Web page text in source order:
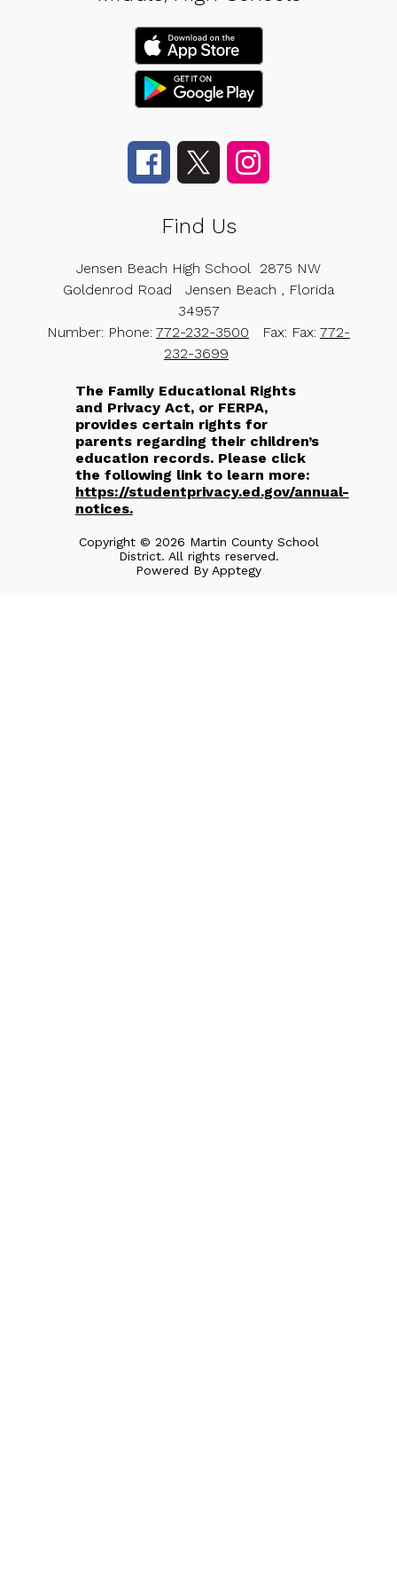
Find Us
Jensen Beach High School 2875 NW
Goldenrod Road
Jensen Beach , Florida
34957
Number: Phone: 772-232-3500 Fax: Fax: 772-
232-3699
The Family Educational Rights
and Privacy Act, or FERPA,
provides certain rights for
parents regarding their children’s
education records. Please click
the following link to learn more:
https://studentprivacy.ed.gov/annual-
notices.
Copyright © 2026 Martin County School
District. All rights reserved.
Powered By Apptegy